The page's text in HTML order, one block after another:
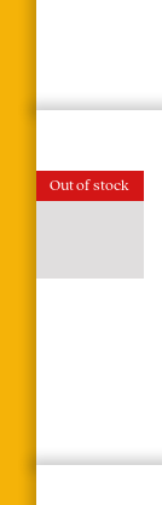
Out of stock